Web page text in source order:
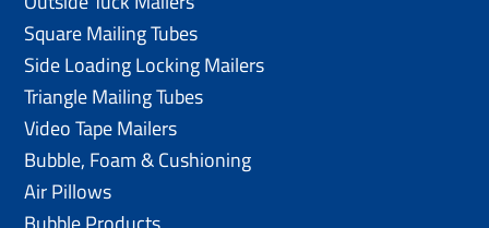
Square Mailing Tubes
Side Loading Locking Mailers
Triangle Mailing Tubes
Video Tape Mailers
Bubble, Foam & Cushioning
Air Pillows